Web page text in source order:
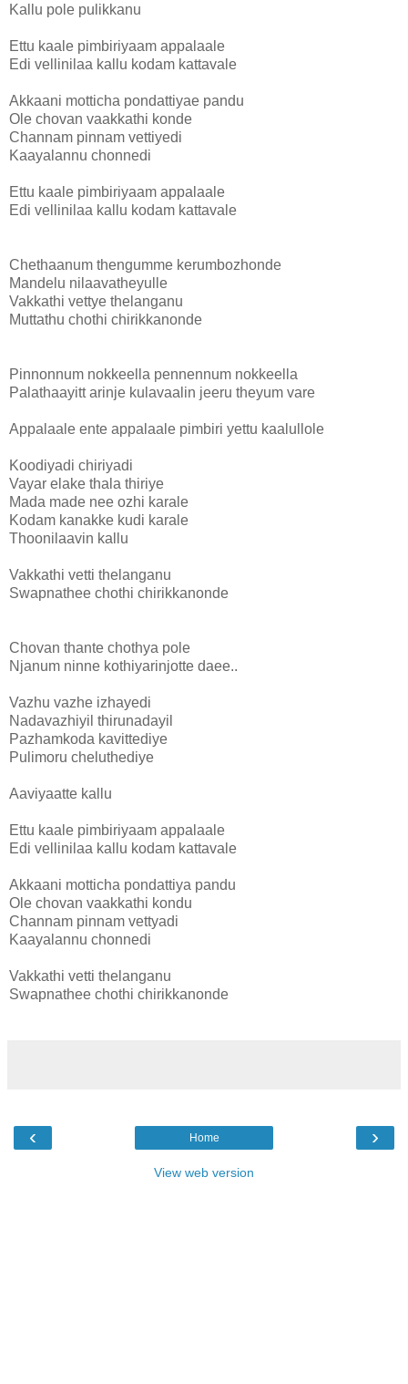
Kallu pole pulikkanu
Ettu kaale pimbiriyaam appalaale
Edi vellinilaa kallu kodam kattavale
Akkaani motticha pondattiyae pandu
Ole chovan vaakkathi konde
Channam pinnam vettiyedi
Kaayalannu chonnedi
Ettu kaale pimbiriyaam appalaale
Edi vellinilaa kallu kodam kattavale
Chethaanum thengumme kerumbozhonde
Mandelu nilaavatheyulle
Vakkathi vettye thelanganu
Muttathu chothi chirikkanonde
Pinnonnum nokkeella pennennum nokkeella
Palathaayitt arinje kulavaalin jeeru theyum vare
Appalaale ente appalaale pimbiri yettu kaalullole
Koodiyadi chiriyadi
Vayar elake thala thiriye
Mada made nee ozhi karale
Kodam kanakke kudi karale
Thoonilaavin kallu
Vakkathi vetti thelanganu
Swapnathee chothi chirikkanonde
Chovan thante chothya pole
Njanum ninne kothiyarinjotte daee..
Vazhu vazhe izhayedi
Nadavazhiyil thirunadayil
Pazhamkoda kavittediye
Pulimoru cheluthediye
Aaviyaatte kallu
Ettu kaale pimbiriyaam appalaale
Edi vellinilaa kallu kodam kattavale
Akkaani motticha pondattiya pandu
Ole chovan vaakkathi kondu
Channam pinnam vettyadi
Kaayalannu chonnedi
Vakkathi vetti thelanganu
Swapnathee chothi chirikkanonde
‹ ›
Home
View web version